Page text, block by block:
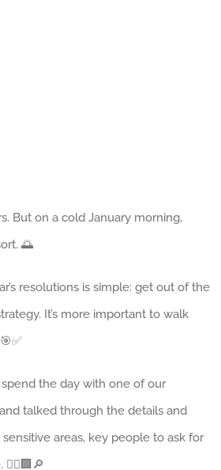
But on a cold January morning,
🌅
resolutions is simple: get out of the
It’s more important to walk
the day with one of our
talked through the details and
areas, key people to ask for